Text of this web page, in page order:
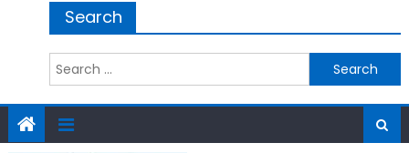
Search
Search
for: